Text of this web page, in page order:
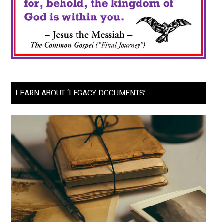
LEARN ABOUT ‘LEGACY DOCUMENTS’